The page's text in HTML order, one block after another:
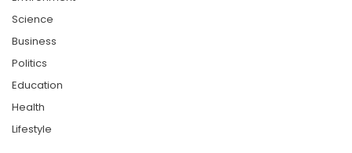
Science
Business
Politics
Education
Health
Lifestyle